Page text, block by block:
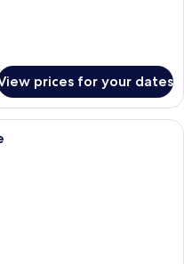
prices for your dates
bedroom with a large bed, a